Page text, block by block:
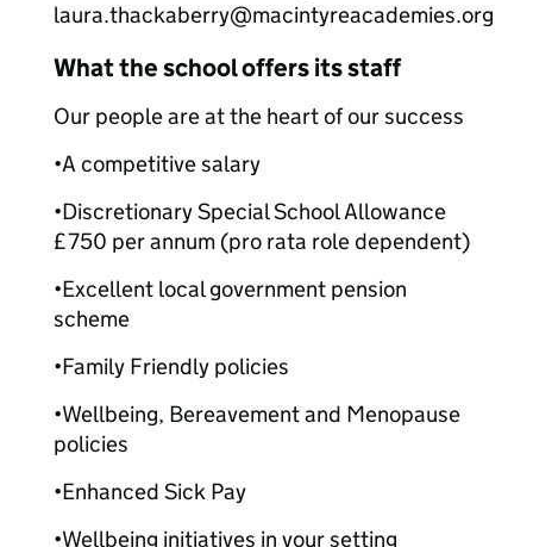
laura.thackaberry@macintyreacademies.org
What the school offers its staff
Our people are at the heart of our success
•A competitive salary
•Discretionary Special School Allowance
£750 per annum (pro rata role dependent)
•Excellent local government pension
scheme
•Family Friendly policies
•Wellbeing, Bereavement and Menopause
policies
•Enhanced Sick Pay
•Wellbeing initiatives in your setting